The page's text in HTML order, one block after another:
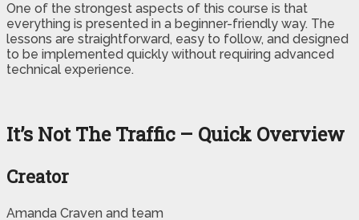
One of the strongest aspects of this course is that
everything is presented in a beginner-friendly way. The
lessons are straightforward, easy to follow, and designed
to be implemented quickly without requiring advanced
technical experience.
It’s Not The Traffic – Quick Overview
Creator
Amanda Craven and team